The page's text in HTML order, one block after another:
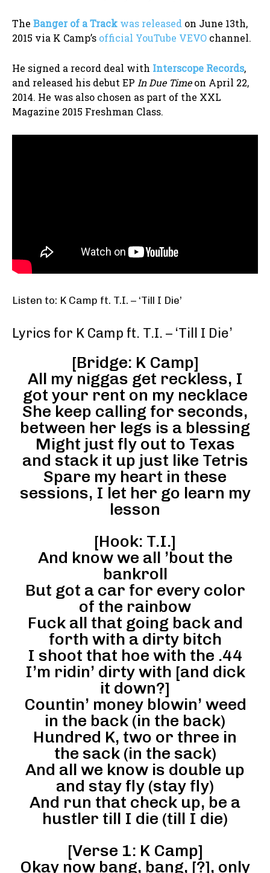
The Banger of a Track was released on June 13th,
2015 via K Camp’s official YouTube VEVO channel.
He signed a record deal with Interscope Records,
and released his debut EP In Due Timeon April 22,
2014. He was also chosen as part of the XXL
Magazine 2015 Freshman Class.
Listen to: K Camp ft. T.I. – ‘Till I Die’
Lyrics for K Camp ft. T.I. – ‘Till I Die’
[Bridge: K Camp]
All my niggas get reckless, I
got your rent on my necklace
She keep calling for seconds,
between her legs is a blessing
Might just fly out to Texas
and stack it up just like Tetris
Spare my heart in these
sessions, I let her go learn my
lesson
[Hook: T.I.]
And know we all ’bout the
bankroll
But got a car for every color
of the rainbow
Fuck all that going back and
forth with a dirty bitch
I shoot that hoe with the .44
I’m ridin’ dirty with [and dick
it down?]
Countin’ money blowin’ weed
in the back (in the back)
Hundred K, two or three in
the sack (in the sack)
And all we know is double up
and stay fly (stay fly)
And run that check up, be a
hustler till I die (till I die)
[Verse 1: K Camp]
Okay now bang, bang, [?], only